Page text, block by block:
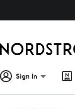
Sign In